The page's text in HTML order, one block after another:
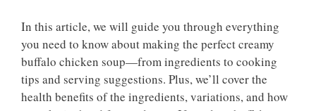
In this article, we will guide you through everything
you need to know about making the perfect creamy
buffalo chicken soup—from ingredients to cooking
tips and serving suggestions. Plus, we’ll cover the
health benefits of the ingredients, variations, and how